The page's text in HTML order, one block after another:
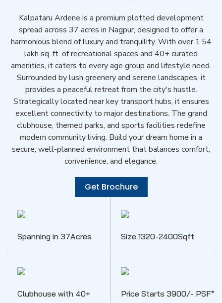
Kalpataru Ardene is a premium plotted development
spread across 37 acres in Nagpur, designed to offer a
harmonious blend of luxury and tranquility. With over 1.54
lakh sq. ft. of recreational spaces and 40+ curated
amenities, it caters to every age group and lifestyle need.
Surrounded by lush greenery and serene landscapes, it
provides a peaceful retreat from the city's hustle.
Strategically located near key transport hubs, it ensures
excellent connectivity to major destinations. The grand
clubhouse, themed parks, and sports facilities redefine
modern community living. Build your dream home in a
secure, well-planned environment that balances comfort,
convenience, and elegance.
Get Brochure
Spanning in 37Acres Size 1320-2400Sqft
Clubhouse with 40+
Price Starts 3900/- PSF*